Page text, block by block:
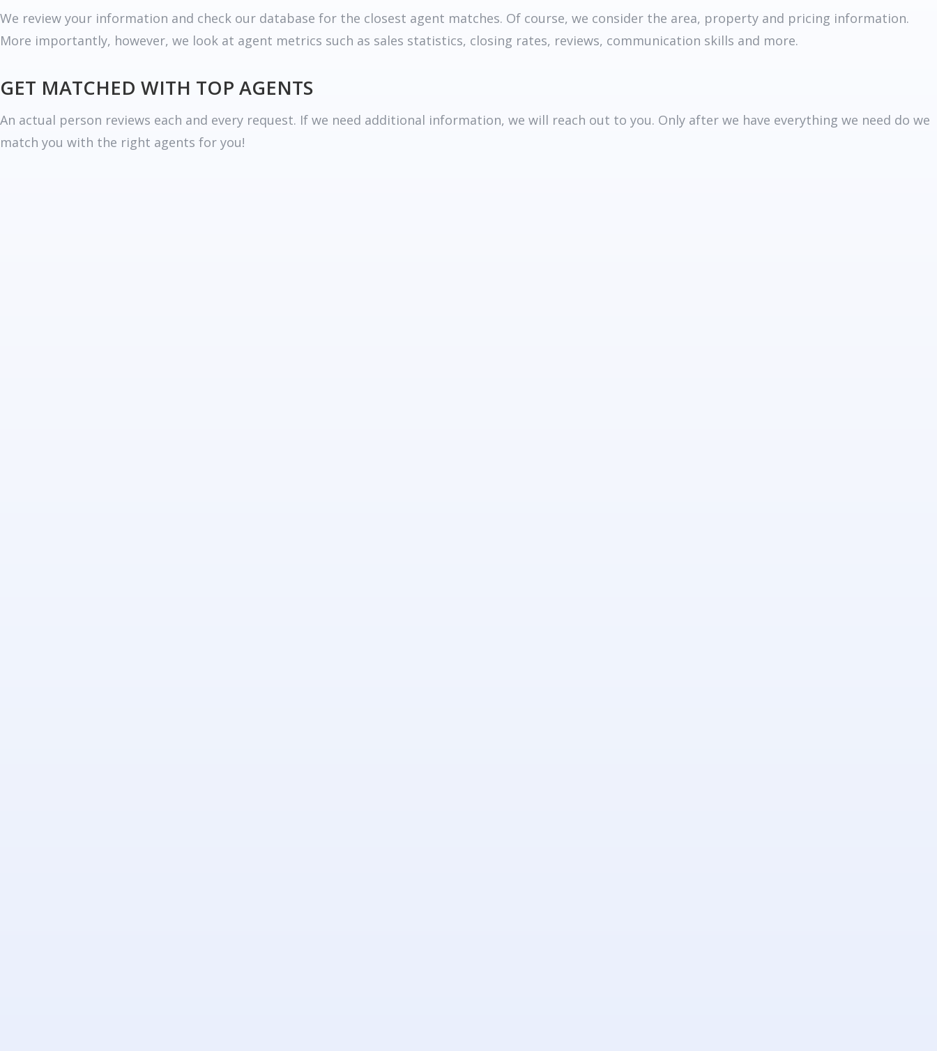
We review your information and check our database for the closest agent matches. Of course, we consider the area, property and pricing information.
More importantly, however, we look at agent metrics such as sales statistics, closing rates, reviews, communication skills and more.
GET MATCHED WITH TOP AGENTS
An actual person reviews each and every request. If we need additional information, we will reach out to you. Only after we have everything we need do we
match you with the right agents for you!